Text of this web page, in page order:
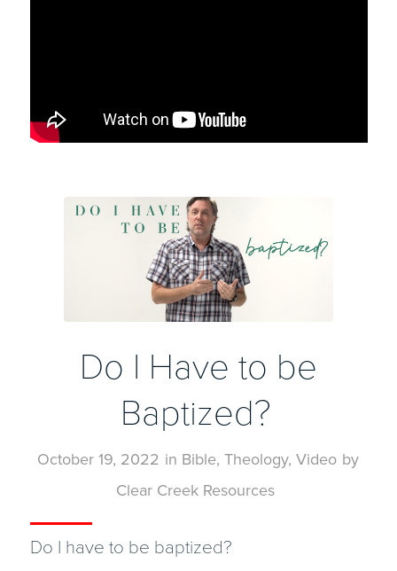
Do I Have to be
Baptized?
October 19, 2022 in Bible,Theology,Video by
Clear Creek Resources
Do I have to be baptized?